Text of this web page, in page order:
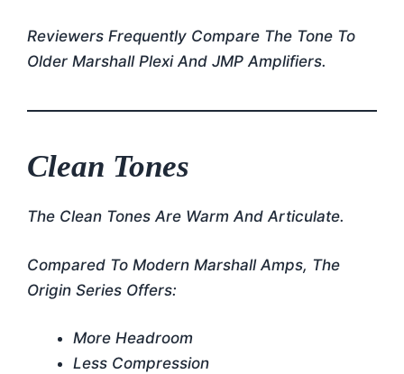
Reviewers Frequently Compare The Tone To
Older Marshall Plexi And JMP Amplifiers.
Clean Tones
The Clean Tones Are Warm And Articulate.
Compared To Modern Marshall Amps, The
Origin Series Offers:
More Headroom
Less Compression